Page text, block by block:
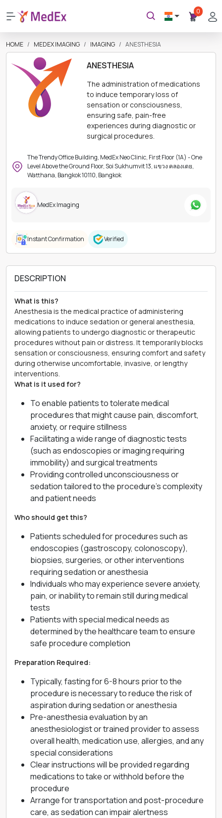
0
HOME MEDEX IMAGING IMAGING ANESTHESIA
ANESTHESIA
The administration of medications
to induce temporary loss of
sensation or consciousness,
ensuring safe, pain-free
experiences during diagnostic or
surgical procedures.
The Trendy Office Building, MedEx Neo Clinic, First Floor (1A) - One
Level Above the Ground Floor, Soi Sukhumvit 13, แขวง คลองเตย,
Watthana, Bangkok 10110, Bangkok
MedEx Imaging
Instant Confirmation Verified
DESCRIPTION
What is this?
Anesthesia is the medical practice of administering
medications to induce sedation or general anesthesia,
allowing patients to undergo diagnostic or therapeutic
procedures without pain or distress. It temporarily blocks
sensation or consciousness, ensuring comfort and safety
during otherwise uncomfortable, invasive, or lengthy
interventions.
What is it used for?
To enable patients to tolerate medical
procedures that might cause pain, discomfort,
anxiety, or require stillness
Facilitating a wide range of diagnostic tests
(such as endoscopies or imaging requiring
immobility) and surgical treatments
Providing controlled unconsciousness or
sedation tailored to the procedure’s complexity
and patient needs
Who should get this?
Patients scheduled for procedures such as
endoscopies (gastroscopy, colonoscopy),
biopsies, surgeries, or other interventions
requiring sedation or anesthesia
Individuals who may experience severe anxiety,
pain, or inability to remain still during medical
tests
Patients with special medical needs as
determined by the healthcare team to ensure
safe procedure completion
Preparation Required:
Typically, fasting for 6-8 hours prior to the
procedure is necessary to reduce the risk of
aspiration during sedation or anesthesia
Pre-anesthesia evaluation by an
anesthesiologist or trained provider to assess
overall health, medication use, allergies, and any
special considerations
Clear instructions will be provided regarding
medications to take or withhold before the
procedure
Arrange for transportation and post-procedure
care, as sedation can impair alertness